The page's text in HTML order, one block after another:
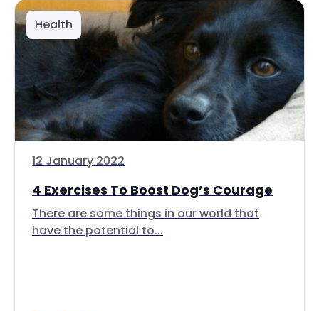
Health
12 January 2022
4 Exercises To Boost Dog’s Courage
There are some things in our world that
have the potential to...